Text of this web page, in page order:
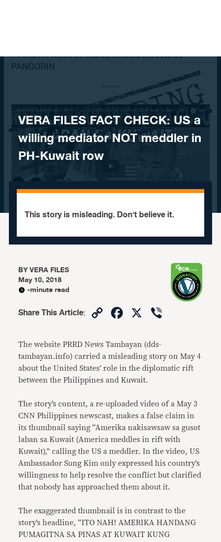
​VERA FILES FACT CHECK: US a
willing mediator NOT meddler in
PH-Kuwait row
This story is misleading. Don't believe it.
BYVERA FILES
May 10, 2018
-minute read
Share This Article: CopyFacebook
X
The website PRRD News Tambayan (dds-
tambayan.info) carried a misleading story on May 4
about the United States’ role in the diplomatic rift
between the Philippines and Kuwait.
The story’s content, a re-uploaded video of a May 3
CNN Philippines newscast, makes a false claim in
its thumbnail saying “Amerika nakisawsaw sa gusot
laban sa Kuwait (America meddles in rift with
Kuwait),” calling the US a meddler. In the video, US
Ambassador Sung Kim only expressed his country’s
willingness to help resolve the conflict but clarified
that nobody has approached them about it.
The exaggerated thumbnail is in contrast to the
story’s headline, “ITO NAH! AMERIKA HANDANG
PUMAGITNA SA PINAS AT KUWAIT KUNG